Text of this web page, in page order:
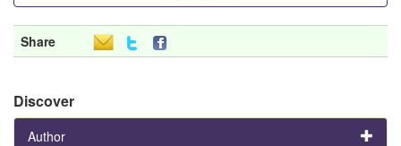
Share
Discover
Author